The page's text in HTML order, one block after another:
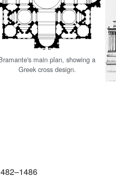
main plan, showing a
Greek cross design.